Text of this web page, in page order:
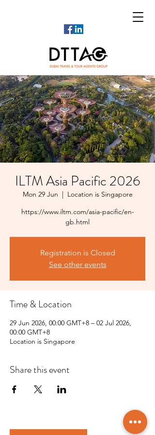
ILTM Asia Pacific 2026
Mon 29 Jun
  |
Location is Singapore
https://www.iltm.com/asia-pacific/en-
gb.html
Registration is Closed
See other events
Time & Location
29 Jun 2026, 00:00 GMT+8 – 02 Jul 2026,
00:00 GMT+8
Location is Singapore
Share this event